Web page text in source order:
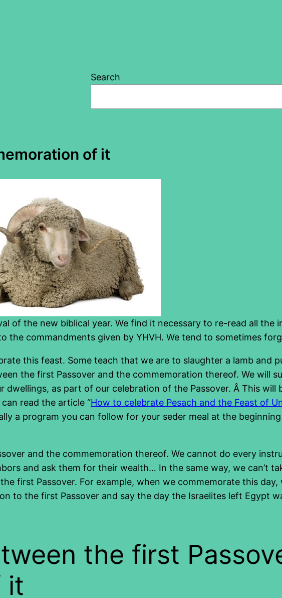
Search
of it
of the new biblical year. We find it necessary to re-read all the
the commandments given by YHVH. We tend to sometimes
this feast. Some teach that we are to slaughter a lamb and
the first Passover and the commemoration thereof. We will
as part of our celebration of the Passover. Â This
read the article “How to celebrate Pesach and the Feast of
a program you can follow for your seder meal at the
and the commemoration thereof. We cannot do every
and ask them for their wealth… In the same way, we can’t
first Passover. For example, when we commemorate this day,
to the first Passover and say the day the Israelites left Egypt
the first
it